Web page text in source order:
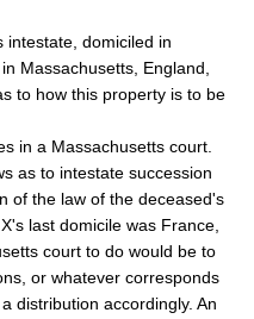
intestate, domiciled in
Massachusetts, England,
to how this property is to be
in a Massachusetts court.
as to intestate succession
of the law of the deceased's
last domicile was France,
court to do would be to
or whatever corresponds
distribution accordingly. An